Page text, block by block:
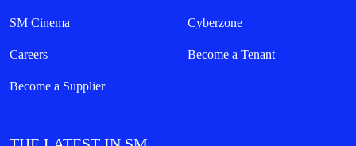
SM Cinema Cyberzone
Careers Become a Tenant
Become a Supplier